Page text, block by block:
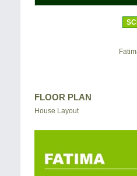
FLOOR PLAN
House Layout